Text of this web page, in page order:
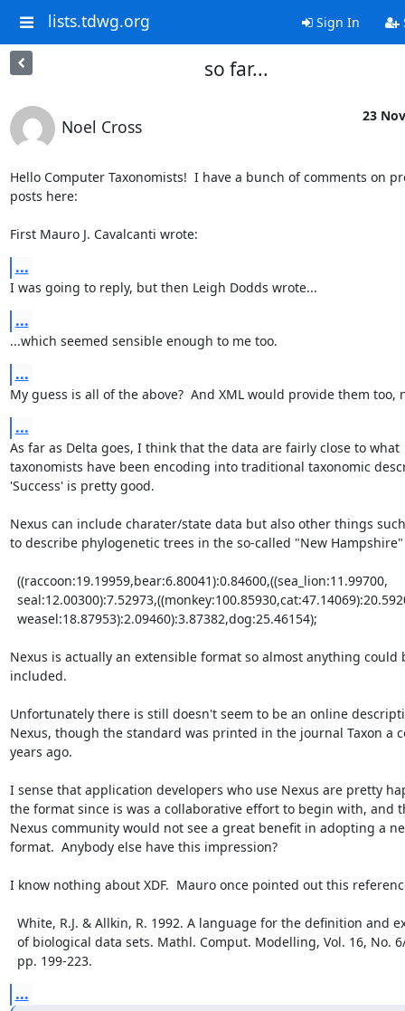
lists.tdwg.org Sign In
so far...
Noel Cross
23
Hello Computer Taxonomists!  I have a bunch of comments on
posts here:
First Mauro J. Cavalcanti wrote:
...
I was going to reply, but then Leigh Dodds wrote...
...
...which seemed sensible enough to me too.
...
My guess is all of the above?  And XML would provide them too,
...
As far as Delta goes, I think that the data are fairly close to what
taxonomists have been encoding into traditional taxonomic
'Success' is pretty good.
Nexus can include charater/state data but also other things
to describe phylogenetic trees in the so-called "New
Nexus is actually an extensible format so almost anything could
included.
Unfortunately there is still doesn't seem to be an online
Nexus, though the standard was printed in the journal Taxon a
years ago.
I sense that application developers who use Nexus are pretty
the format since is was a collaborative effort to begin with, and
Nexus community would not see a great benefit in adopting a
format.  Anybody else have this impression?
I know nothing about XDF.  Mauro once pointed out this
  pp. 199-223.
...